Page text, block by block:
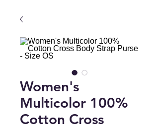
Women's
Multicolor 100%
Cotton Cross